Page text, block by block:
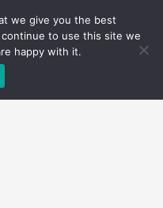
– 5:00pm
we give you the best
to use this site we
happy with it.